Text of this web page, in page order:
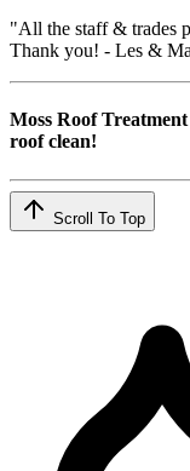
"All the staff & trades
Thank you! - Les &
Moss Roof
roof clean!
Scroll To Top